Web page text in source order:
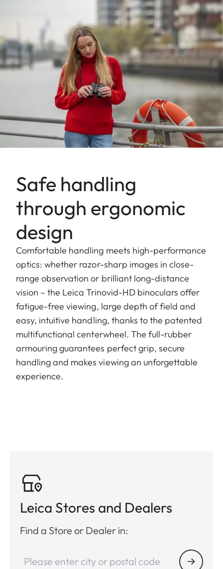
Safe handling
through ergonomic
design
Comfortable handling meets high-performance
optics: whether razor-sharp images in close-
range observation or brilliant long-distance
vision – the Leica Trinovid-HD binoculars offer
fatigue-free viewing, large depth of field and
easy, intuitive handling, thanks to the patented
multifunctional centerwheel. The full-rubber
armouring guarantees perfect grip, secure
handling and makes viewing an unforgettable
experience.
Leica Stores and Dealers
Find a Store or Dealer in: